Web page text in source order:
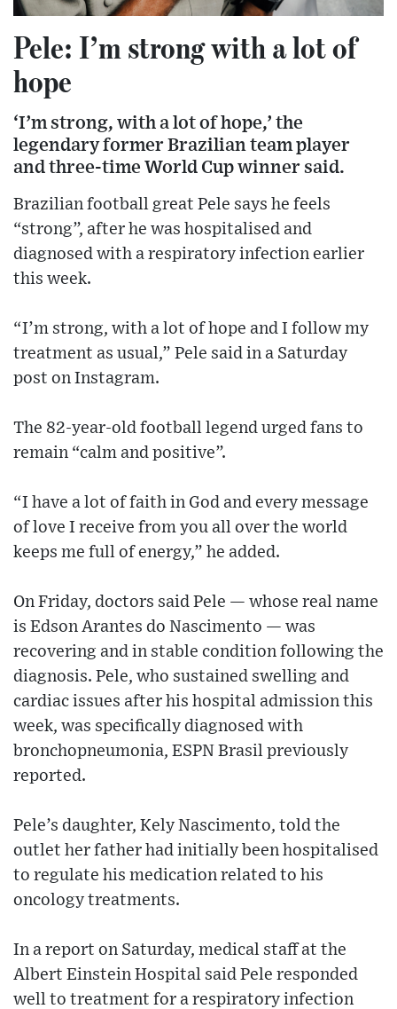
Pele: I’m strong with a lot of
hope
‘I’m strong, with a lot of hope,’ the
legendary former Brazilian team player
and three-time World Cup winner said.
Brazilian football great Pele says he feels
“strong”, after he was hospitalised and
diagnosed with a respiratory infection earlier
this week.
“I’m strong, with a lot of hope and I follow my
treatment as usual,” Pele said in a Saturday
post on Instagram.
The 82-year-old football legend urged fans to
remain “calm and positive”.
“I have a lot of faith in God and every message
of love I receive from you all over the world
keeps me full of energy,” he added.
On Friday, doctors said Pele — whose real name
is Edson Arantes do Nascimento — was
recovering and in stable condition following the
diagnosis. Pele, who sustained swelling and
cardiac issues after his hospital admission this
week, was specifically diagnosed with
bronchopneumonia, ESPN Brasil previously
reported.
Pele’s daughter, Kely Nascimento, told the
outlet her father had initially been hospitalised
to regulate his medication related to his
oncology treatments.
In a report on Saturday, medical staff at the
Albert Einstein Hospital said Pele responded
well to treatment for a respiratory infection